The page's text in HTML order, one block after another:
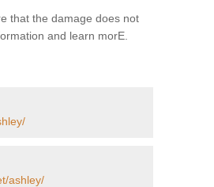
that the damage does not
and learn morE.
ashley/